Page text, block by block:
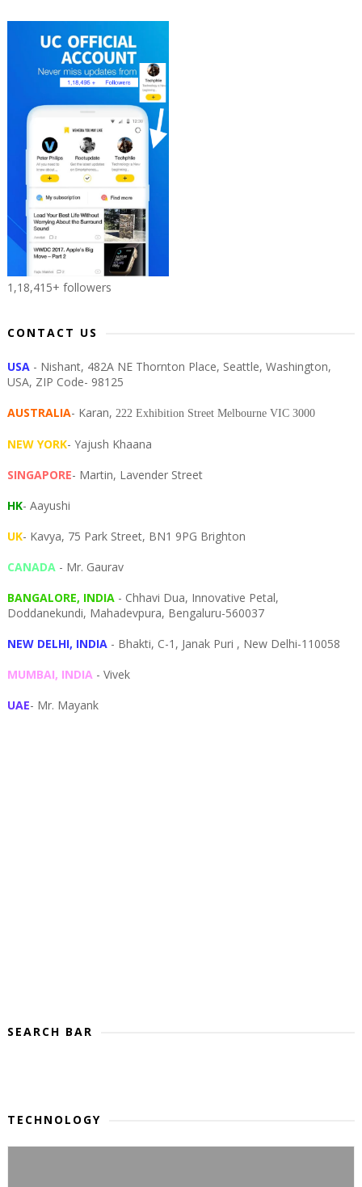
1,18,415+ followers
CONTACT US
USA - Nishant, 482A NE Thornton Place, Seattle, Washington,
USA, ZIP Code- 98125
AUSTRALIA- Karan, 222 Exhibition Street Melbourne VIC 3000
NEW YORK- Yajush Khaana
SINGAPORE- Martin, Lavender Street
HK- Aayushi
UK- Kavya, 75 Park Street, BN1 9PG Brighton
CANADA- Mr. Gaurav
BANGALORE, INDIA- Chhavi Dua, Innovative Petal,
Doddanekundi, Mahadevpura, Bengaluru-560037
NEW DELHI, INDIA- Bhakti, C-1, Janak Puri , New Delhi-110058
MUMBAI, INDIA- Vivek
UAE- Mr. Mayank
SEARCH BAR
TECHNOLOGY